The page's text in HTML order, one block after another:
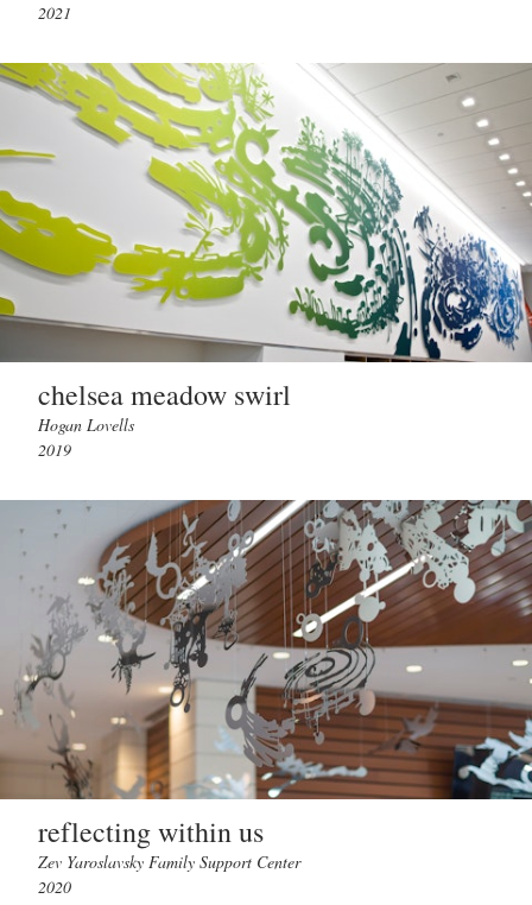
2021
chelsea meadow swirl
Hogan Lovells
2019
reflecting within us
Zev Yaroslavsky Family Support Center
2020